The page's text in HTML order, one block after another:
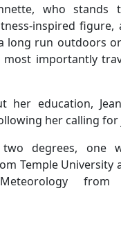
who
inspired figure,
long run outdoors
importantly
her education,
her calling for
two degrees, one
Temple University
from